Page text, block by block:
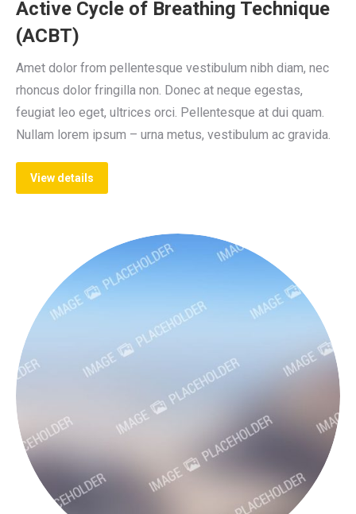
Active Cycle of Breathing Technique
(ACBT)
Amet dolor from pellentesque vestibulum nibh diam, nec
rhoncus dolor fringilla non. Donec at neque egestas,
feugiat leo eget, ultrices orci. Pellentesque at dui quam.
Nullam lorem ipsum – urna metus, vestibulum ac gravida.
View details